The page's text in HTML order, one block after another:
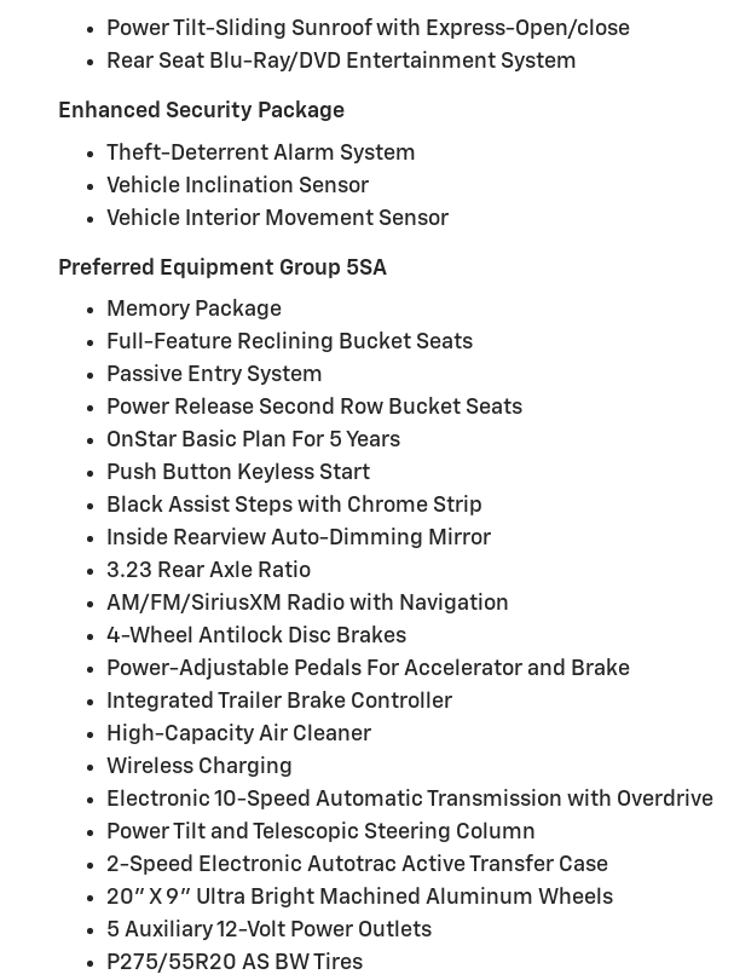
Power Tilt-Sliding Sunroof with Express-Open/close
Rear Seat Blu-Ray/DVD Entertainment System
Enhanced Security Package
Theft-Deterrent Alarm System
Vehicle Inclination Sensor
Vehicle Interior Movement Sensor
Preferred Equipment Group 5SA
Memory Package
Full-Feature Reclining Bucket Seats
Passive Entry System
Power Release Second Row Bucket Seats
OnStar Basic Plan For 5 Years
Push Button Keyless Start
Black Assist Steps with Chrome Strip
Inside Rearview Auto-Dimming Mirror
3.23 Rear Axle Ratio
AM/FM/SiriusXM Radio with Navigation
4-Wheel Antilock Disc Brakes
Power-Adjustable Pedals For Accelerator and Brake
Integrated Trailer Brake Controller
High-Capacity Air Cleaner
Wireless Charging
Electronic 10-Speed Automatic Transmission with Overdrive
Power Tilt and Telescopic Steering Column
2-Speed Electronic Autotrac Active Transfer Case
20" X 9" Ultra Bright Machined Aluminum Wheels
5 Auxiliary 12-Volt Power Outlets
P275/55R20 AS BW Tires